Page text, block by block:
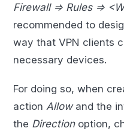
Firewall => Rules =>
recommended to
way that VPN clients
necessary devices.
For doing so, when
action Allowand the
the Directionoption,